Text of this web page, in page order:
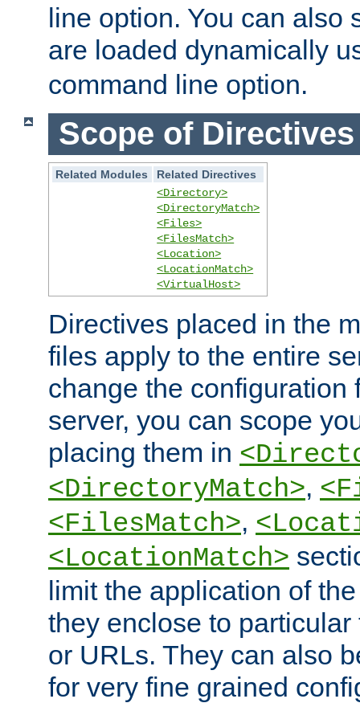
line option. You can also
are loaded dynamically
command line option.
Scope of Directives
Related Modules
Related Directives
<Directory>
<DirectoryMatch>
<Files>
<FilesMatch>
<Location>
<LocationMatch>
<VirtualHost>
Directives placed in the
files apply to the entire
change the configuration
server, you can scope
placing them in
<DirectoryMatch>,
<FilesMatch>,
<LocationMatch>
limit the application of
they enclose to
or URLs. They can also
for very fine grained